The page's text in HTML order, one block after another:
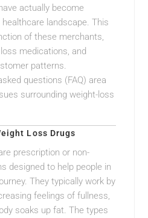
actually become
landscape. This
of these merchants,
medications, and
patterns.
questions (FAQ) area
surrounding weight-loss
Loss Drugs
prescription or non-
designed to help people in
They typically work by
feelings of fullness,
soaks up fat. The types